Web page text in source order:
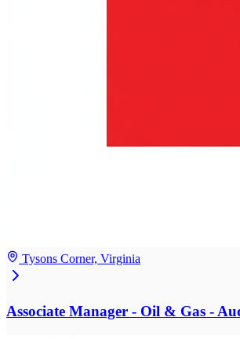
Tysons Corner, Virginia
Associate Manager - Oil & Gas -